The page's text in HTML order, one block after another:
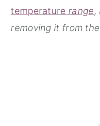
temperature range,
removing it from